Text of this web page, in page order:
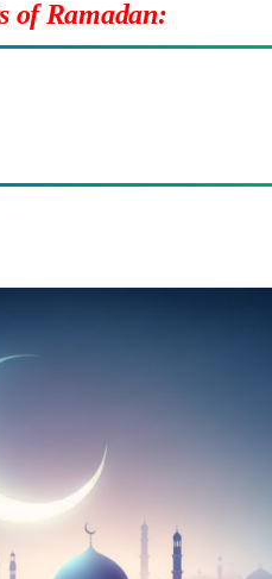
of Ramadan: